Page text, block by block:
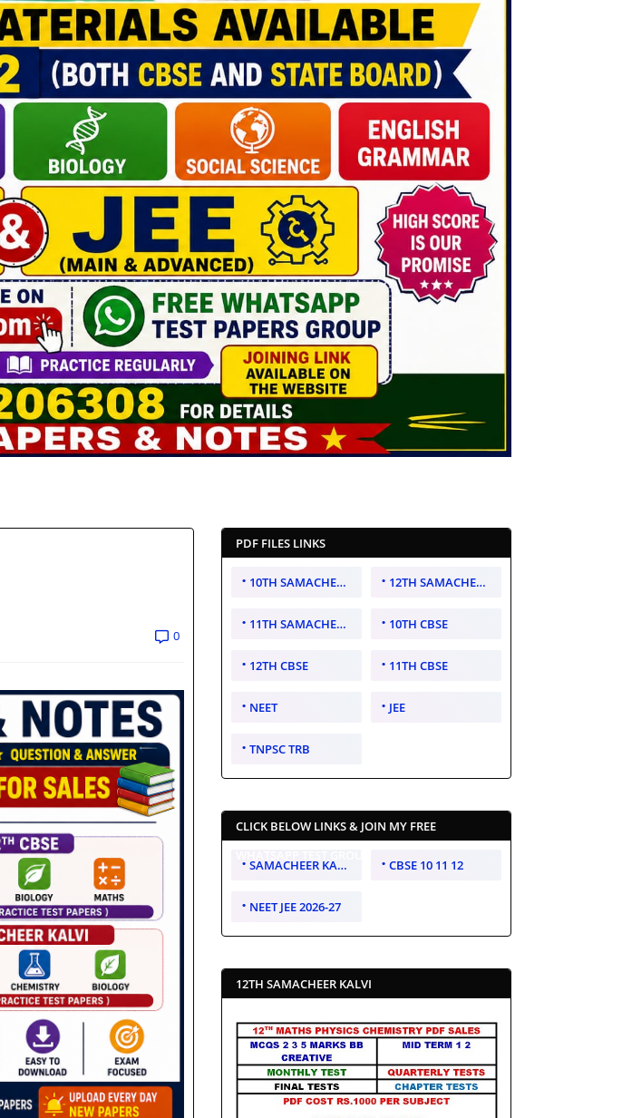
0
PDF FILES LINKS
10TH SAMACHEER KALVI 12TH SAMACHEER KALVI
11TH SAMACHEER KALVI 10TH CBSE
12TH CBSE 11TH CBSE
NEET JEE
TNPSC TRB
CLICK BELOW LINKS & JOIN MY FREE
SAMACHEER KALVI 10 11 12 CBSE 10 11 12
NEET JEE 2026-27
12TH SAMACHEER KALVI